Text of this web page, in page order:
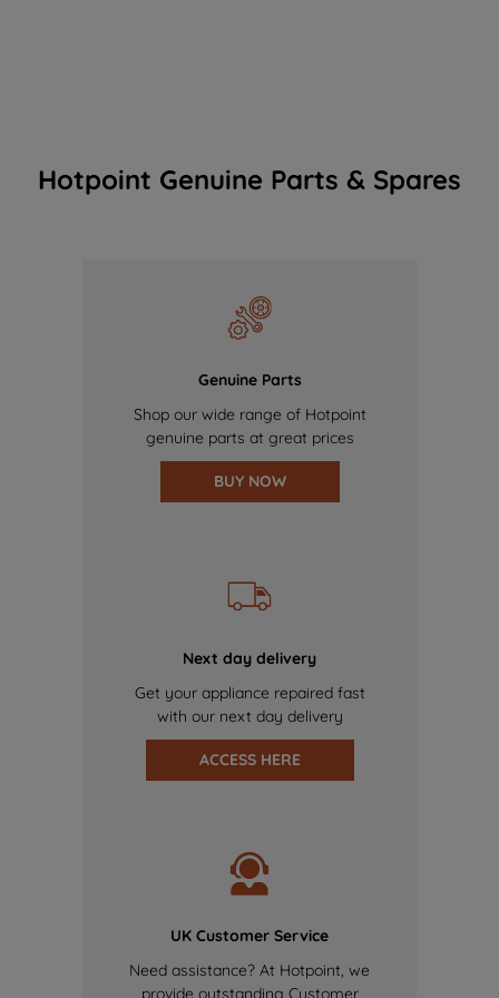
Hotpoint Genuine Parts & Spares
Genuine Parts
Shop our wide range of Hotpoint
genuine parts at great prices
BUY NOW
Next day delivery
Get your appliance repaired fast
with our next day delivery
ACCESS HERE
UK Customer Service
Need assistance? At Hotpoint, we
provide outstanding Customer